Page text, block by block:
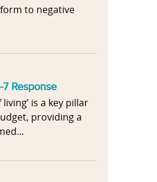
to negative
Response
is a key pillar
providing a